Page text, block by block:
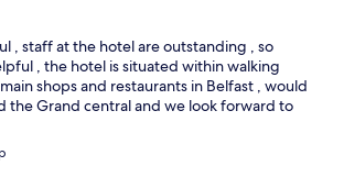
, staff at the hotel are outstanding , so
, the hotel is situated within walking
shops and restaurants in Belfast , would
the Grand central and we look forward to